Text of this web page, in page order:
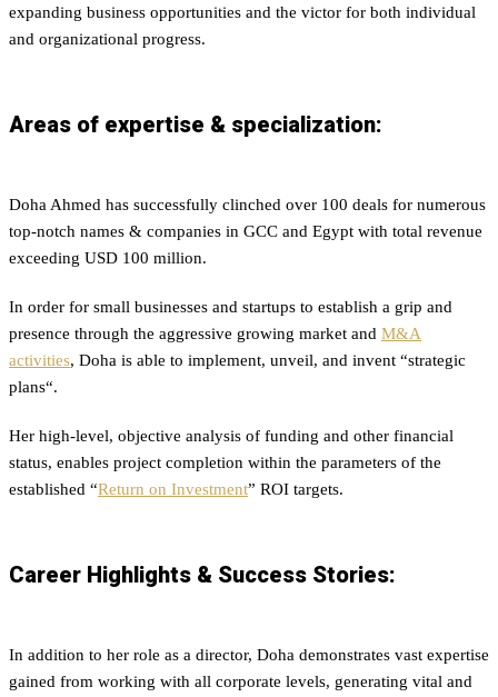
expanding business opportunities and the victor for both individual
and organizational progress.
Areas of expertise & specialization:
Doha Ahmed has successfully clinched over 100 deals for numerous
top-notch names & companies in GCC and Egypt with total revenue
exceeding USD 100 million.
In order for small businesses and startups to establish a grip and
presence through the aggressive growing market and M&A
activities, Doha is able to implement, unveil, and invent “strategic
plans“.
Her high-level, objective analysis of funding and other financial
status, enables project completion within the parameters of the
established “Return on Investment” ROI targets.
Career Highlights & Success Stories:
In addition to her role as a director, Doha demonstrates vast expertise
gained from working with all corporate levels, generating vital and